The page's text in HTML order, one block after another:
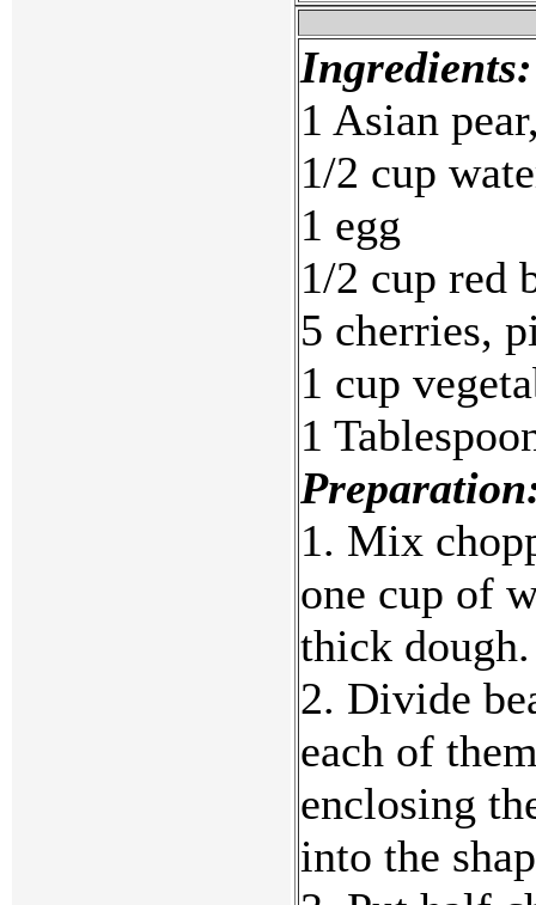
Ingredients:
1 Asian
1/2 cup
1 egg
1/2 cup red
5 cherries,
1 cup
1
1. Mix
one cup of
thick
2. Divide
each of
enclosing
into the